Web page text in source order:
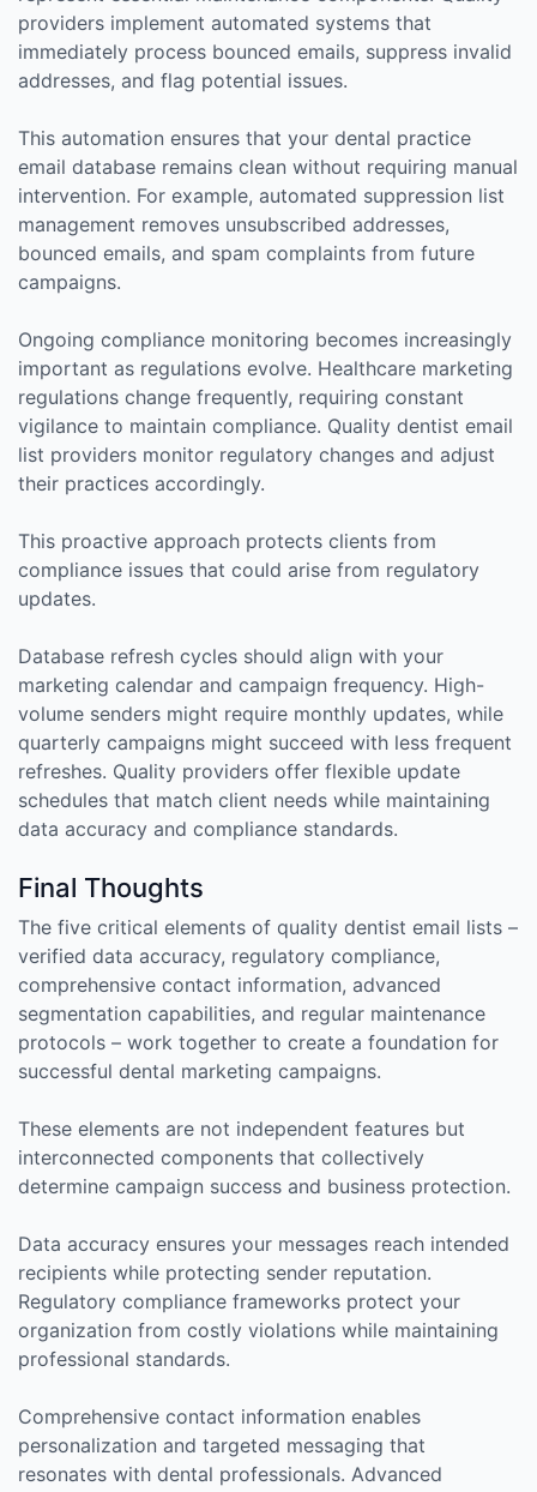
providers implement automated systems that
immediately process bounced emails, suppress invalid
addresses, and flag potential issues.
This automation ensures that your dental practice
email database remains clean without requiring manual
intervention. For example, automated suppression list
management removes unsubscribed addresses,
bounced emails, and spam complaints from future
campaigns.
Ongoing compliance monitoring becomes increasingly
important as regulations evolve. Healthcare marketing
regulations change frequently, requiring constant
vigilance to maintain compliance. Quality dentist email
list providers monitor regulatory changes and adjust
their practices accordingly.
This proactive approach protects clients from
compliance issues that could arise from regulatory
updates.
Database refresh cycles should align with your
marketing calendar and campaign frequency. High-
volume senders might require monthly updates, while
quarterly campaigns might succeed with less frequent
refreshes. Quality providers offer flexible update
schedules that match client needs while maintaining
data accuracy and compliance standards.
Final Thoughts
The five critical elements of quality dentist email lists –
verified data accuracy, regulatory compliance,
comprehensive contact information, advanced
segmentation capabilities, and regular maintenance
protocols – work together to create a foundation for
successful dental marketing campaigns.
These elements are not independent features but
interconnected components that collectively
determine campaign success and business protection.
Data accuracy ensures your messages reach intended
recipients while protecting sender reputation.
Regulatory compliance frameworks protect your
organization from costly violations while maintaining
professional standards.
Comprehensive contact information enables
personalization and targeted messaging that
resonates with dental professionals. Advanced